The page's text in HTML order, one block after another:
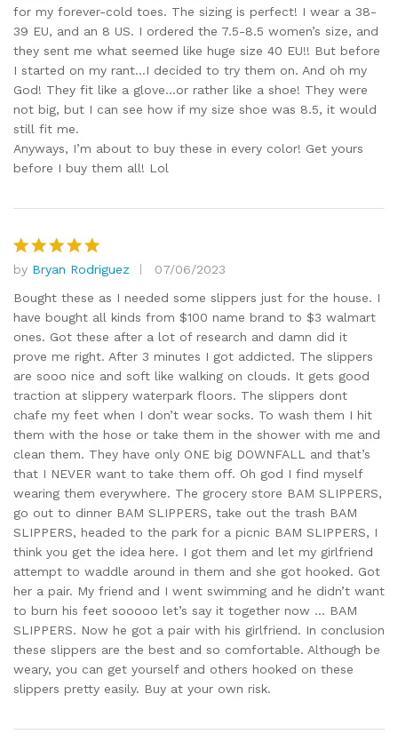
for my forever-cold toes. The sizing is perfect! I wear a 38-
39 EU, and an 8 US. I ordered the 7.5-8.5 women’s size, and
they sent me what seemed like huge size 40 EU!! But before
I started on my rant…I decided to try them on. And oh my
God! They fit like a glove…or rather like a shoe! They were
not big, but I can see how if my size shoe was 8.5, it would
still fit me.
Anyways, I’m about to buy these in every color! Get yours
before I buy them all! Lol
Rated 5
out of 5
by Bryan Rodriguez
07/06/2023
Bought these as I needed some slippers just for the house. I
have bought all kinds from $100 name brand to $3 walmart
ones. Got these after a lot of research and damn did it
prove me right. After 3 minutes I got addicted. The slippers
are sooo nice and soft like walking on clouds. It gets good
traction at slippery waterpark floors. The slippers dont
chafe my feet when I don’t wear socks. To wash them I hit
them with the hose or take them in the shower with me and
clean them. They have only ONE big DOWNFALL and that’s
that I NEVER want to take them off. Oh god I find myself
wearing them everywhere. The grocery store BAM SLIPPERS,
go out to dinner BAM SLIPPERS, take out the trash BAM
SLIPPERS, headed to the park for a picnic BAM SLIPPERS, I
think you get the idea here. I got them and let my girlfriend
attempt to waddle around in them and she got hooked. Got
her a pair. My friend and I went swimming and he didn’t want
to burn his feet sooooo let’s say it together now … BAM
SLIPPERS. Now he got a pair with his girlfriend. In conclusion
these slippers are the best and so comfortable. Although be
weary, you can get yourself and others hooked on these
slippers pretty easily. Buy at your own risk.